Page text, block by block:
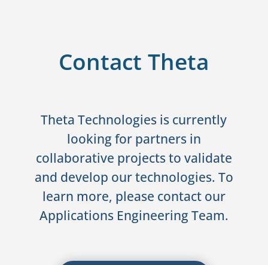
Contact Theta
Theta Technologies is currently
looking for partners in
collaborative projects to validate
and develop our technologies. To
learn more, please contact our
Applications Engineering Team.